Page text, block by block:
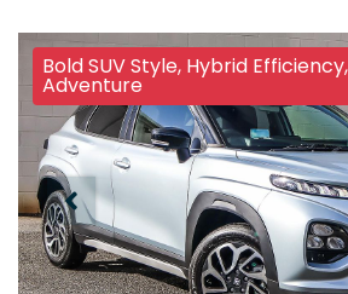
Bold SUV Style, Hybrid
Adventure